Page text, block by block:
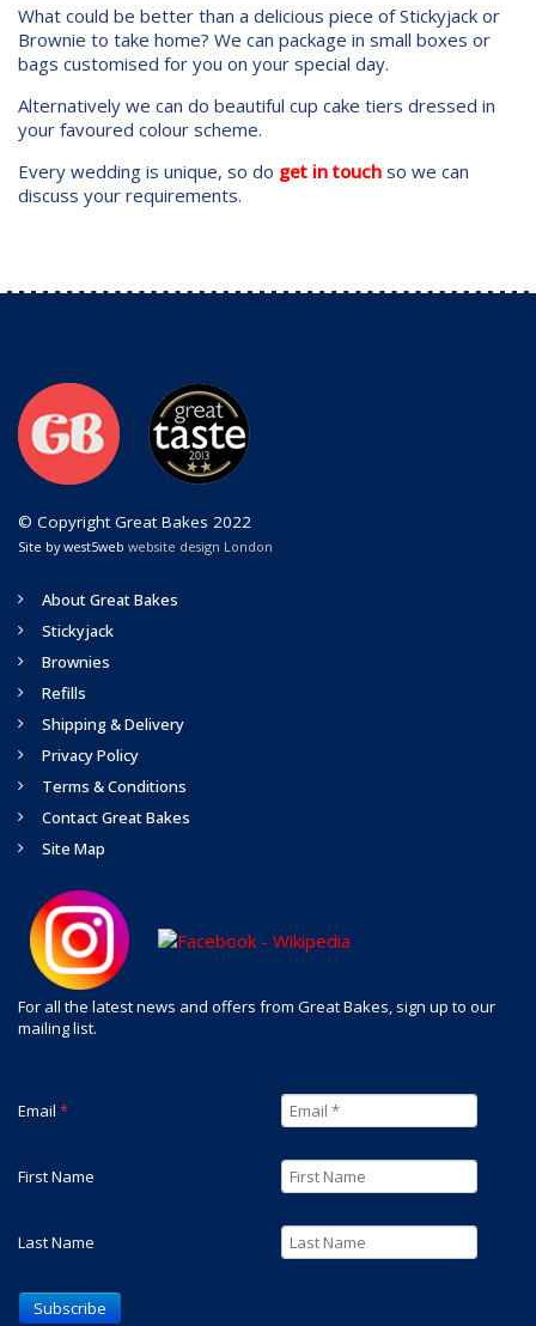
What could be better than a delicious piece of Stickyjack or
Brownie to take home? We can package in small boxes or
bags customised for you on your special day.
Alternatively we can do beautiful cup cake tiers dressed in
your favoured colour scheme.
Every wedding is unique, so do get in touch so we can
discuss your requirements.
© Copyright Great Bakes 2022
Site by west5web website design London
About Great Bakes
Stickyjack
Brownies
Refills
Shipping & Delivery
Privacy Policy
Terms & Conditions
Contact Great Bakes
Site Map
For all the latest news and offers from Great Bakes, sign up to our
mailing list.
Email *
First Name
Last Name
Subscribe